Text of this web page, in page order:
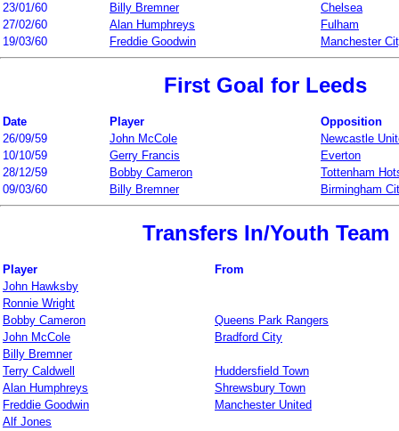
23/01/60
Billy Bremner
Chelsea
27/02/60
Alan Humphreys
Fulham
19/03/60
Freddie Goodwin Manchester
First Goal for Leeds
Date Player
Opposition
26/09/59
John McCole
Newcastle
10/10/59
Gerry Francis
Everton
28/12/59
Bobby Cameron
Tottenham
09/03/60
Billy Bremner Birmingham
Transfers In/Youth Team
Player
From
John Hawksby
Ronnie Wright
Bobby Cameron
Queens Park Rangers
John McCole
Bradford City
Billy Bremner
Terry Caldwell
Huddersfield Town
Alan Humphreys
Shrewsbury Town
Freddie Goodwin
Manchester United
Alf Jones